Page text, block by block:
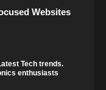
Websites
Tech trends.
enthusiasts